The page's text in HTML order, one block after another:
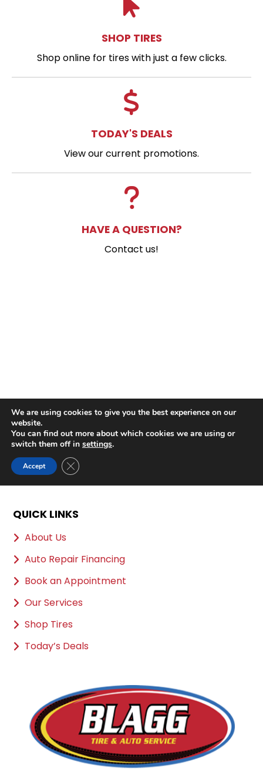
SHOP TIRES
Shop online for tires with just a few clicks.
TODAY'S DEALS
View our current promotions.
HAVE A QUESTION?
Contact us!
QUICK LINKS
About Us
Auto Repair Financing
Book an Appointment
Our Services
Shop Tires
Today’s Deals